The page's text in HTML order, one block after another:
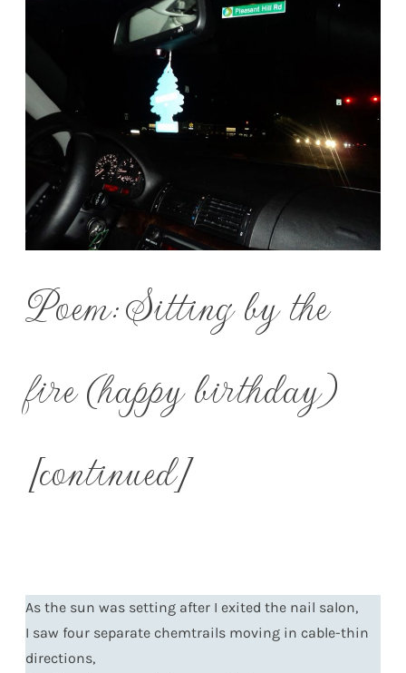
Poem: Sitting by the
fire (happy birthday)
[continued]
As the sun was setting after I exited the nail salon,
I saw four separate chemtrails moving in cable-thin
directions,